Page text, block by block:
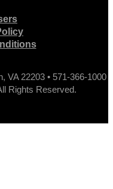
VA 22203 • 571-366-1000
Rights Reserved.